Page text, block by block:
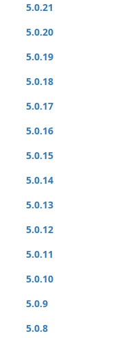
5.0.21
5.0.20
5.0.19
5.0.18
5.0.17
5.0.16
5.0.15
5.0.14
5.0.13
5.0.12
5.0.11
5.0.10
5.0.9
5.0.8